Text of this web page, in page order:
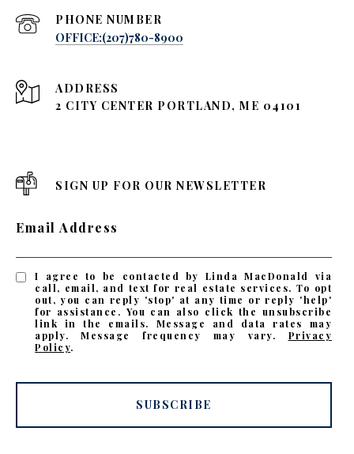
PHONE NUMBER
OFFICE:(207)780-8900
ADDRESS
2 CITY CENTER PORTLAND, ME 04101
SIGN UP FOR OUR NEWSLETTER
Email Address
I agree to be contacted by Linda MacDonald via
call, email, and text for real estate services. To opt
out, you can reply 'stop' at any time or reply 'help'
for assistance. You can also click the unsubscribe
link in the emails. Message and data rates may
apply. Message frequency may vary. Privacy
Policy.
SUBSCRIBE